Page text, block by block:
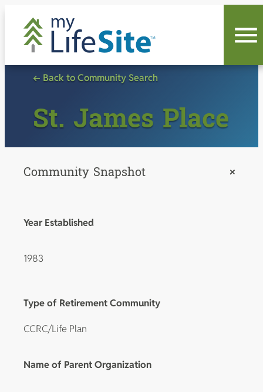
content
← Back to Community Search
St. James Place
Community Snapshot +
Year Established
1983
Type of Retirement Community
CCRC/Life Plan
Name of Parent Organization